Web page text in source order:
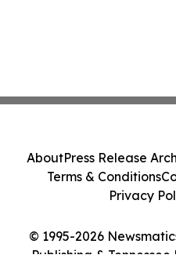
© 1995-2026
Publishing &
AboutPress Release
Terms & Conditions
Privacy